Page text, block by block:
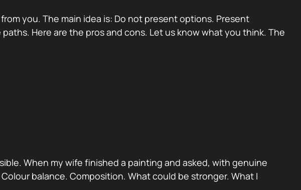
you. The main idea is: Do not present options. Present
Here are the pros and cons. Let us know what you think. The
When my wife finished a painting and asked, with genuine
balance. Composition. What could be stronger. What I